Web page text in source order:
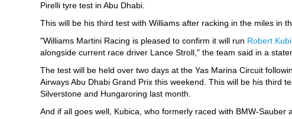
Pirelli tyre test in Abu Dhabi.
This will be his third test with Williams after racking in the miles in
"Williams Martini Racing is pleased to confirm it will run Robert
alongside current race driver Lance Stroll," the team said in a
The test will be held over two days at the Yas Marina Circuit
Airways Abu Dhabi Grand Prix this weekend. This will be his third
Silverstone and Hungaroring last month.
And if all goes well, Kubica, who formerly raced with BMW-